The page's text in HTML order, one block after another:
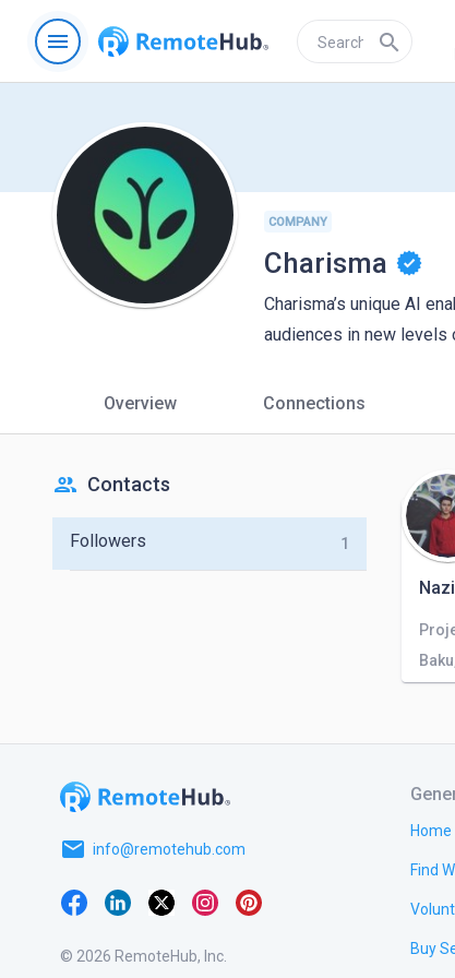
menu search
COMPANY
Charisma
Charisma’s unique AI
audiences in new levels
Overview Connections
people Contacts
Followers 1
email info@remotehub.com
© 2026 RemoteHub, Inc.
Home
Find
Buy